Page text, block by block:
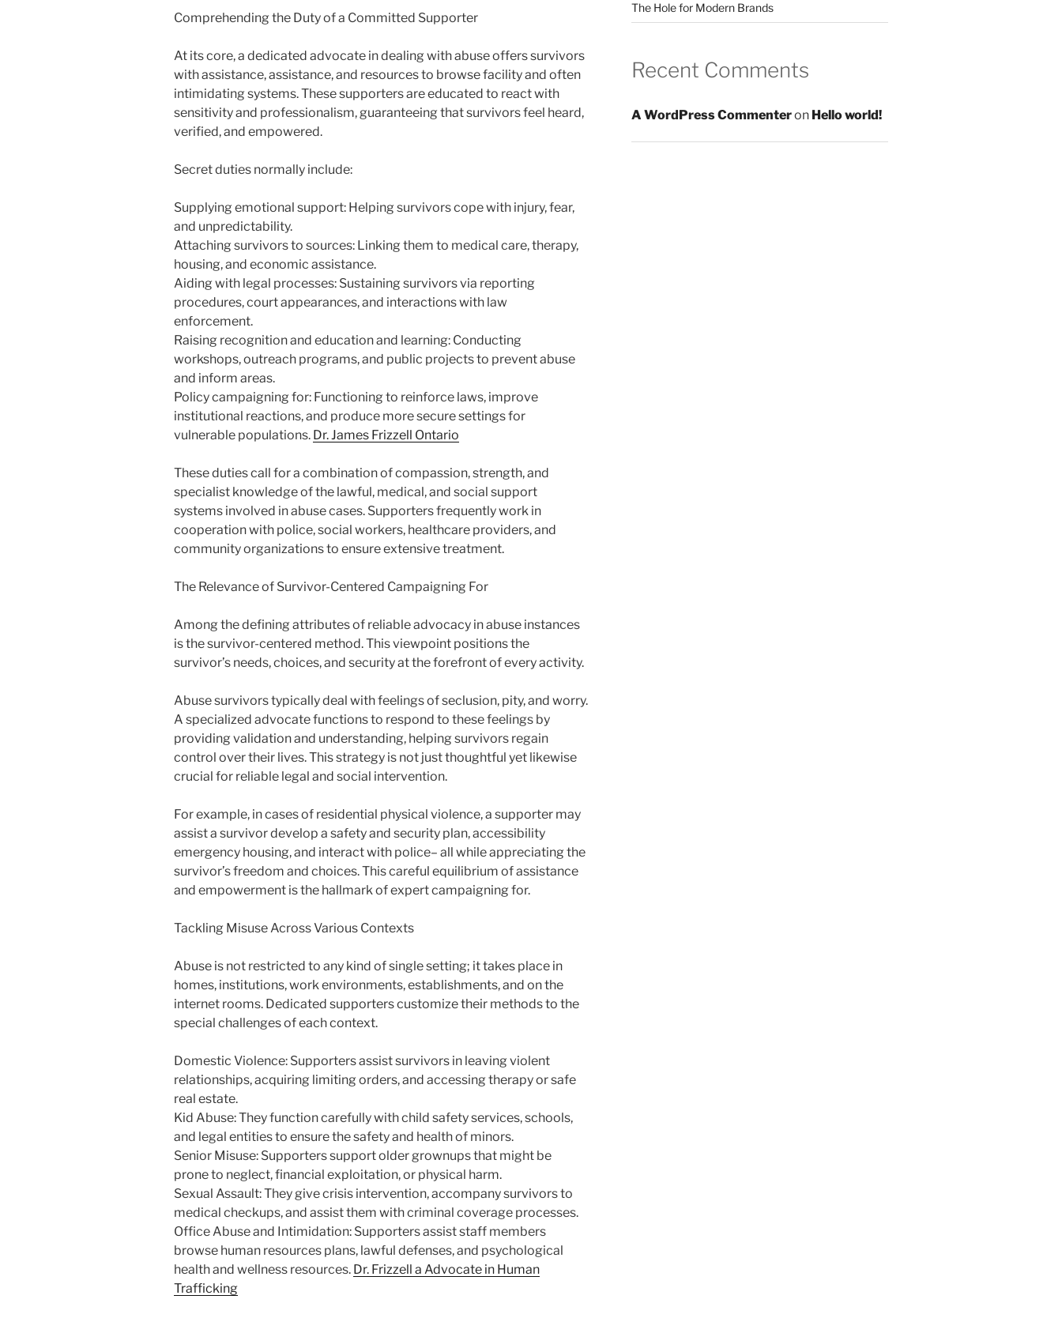
Comprehending the Duty of a Committed Supporter
At its core, a dedicated advocate in dealing with abuse offers survivors
with assistance, assistance, and resources to browse facility and often
intimidating systems. These supporters are educated to react with
sensitivity and professionalism, guaranteeing that survivors feel heard,
verified, and empowered.
Secret duties normally include:
Supplying emotional support: Helping survivors cope with injury, fear,
and unpredictability.
Attaching survivors to sources: Linking them to medical care, therapy,
housing, and economic assistance.
Aiding with legal processes: Sustaining survivors via reporting
procedures, court appearances, and interactions with law
enforcement.
Raising recognition and education and learning: Conducting
workshops, outreach programs, and public projects to prevent abuse
and inform areas.
Policy campaigning for: Functioning to reinforce laws, improve
institutional reactions, and produce more secure settings for
vulnerable populations. Dr. James Frizzell Ontario
These duties call for a combination of compassion, strength, and
specialist knowledge of the lawful, medical, and social support
systems involved in abuse cases. Supporters frequently work in
cooperation with police, social workers, healthcare providers, and
community organizations to ensure extensive treatment.
The Relevance of Survivor-Centered Campaigning For
Among the defining attributes of reliable advocacy in abuse instances
is the survivor-centered method. This viewpoint positions the
survivor’s needs, choices, and security at the forefront of every activity.
Abuse survivors typically deal with feelings of seclusion, pity, and worry.
A specialized advocate functions to respond to these feelings by
providing validation and understanding, helping survivors regain
control over their lives. This strategy is not just thoughtful yet likewise
crucial for reliable legal and social intervention.
For example, in cases of residential physical violence, a supporter may
assist a survivor develop a safety and security plan, accessibility
emergency housing, and interact with police– all while appreciating the
survivor’s freedom and choices. This careful equilibrium of assistance
and empowerment is the hallmark of expert campaigning for.
Tackling Misuse Across Various Contexts
Abuse is not restricted to any kind of single setting; it takes place in
homes, institutions, work environments, establishments, and on the
internet rooms. Dedicated supporters customize their methods to the
special challenges of each context.
Domestic Violence: Supporters assist survivors in leaving violent
relationships, acquiring limiting orders, and accessing therapy or safe
real estate.
Kid Abuse: They function carefully with child safety services, schools,
and legal entities to ensure the safety and health of minors.
Senior Misuse: Supporters support older grownups that might be
prone to neglect, financial exploitation, or physical harm.
Sexual Assault: They give crisis intervention, accompany survivors to
medical checkups, and assist them with criminal coverage processes.
Office Abuse and Intimidation: Supporters assist staff members
browse human resources plans, lawful defenses, and psychological
health and wellness resources. Dr. Frizzell a Advocate in Human
Trafficking
The Hole for Modern Brands
Recent Comments
A WordPress Commenteron Hello world!